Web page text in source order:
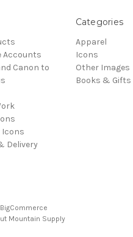
Accounts
Canon to
Icons
Delivery
Categories
Apparel
Icons
Other Images
Books & Gifts
BigCommerce
Mountain Supply